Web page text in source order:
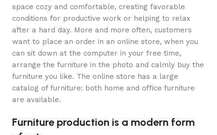
space cozy and comfortable, creating favorable
conditions for productive work or helping to relax
after a hard day. More and more often, customers
want to place an order in an online store, when you
can sit down at the computer in your free time,
arrange the furniture in the photo and calmly buy the
furniture you like. The online store has a large
catalog of furniture: both home and office furniture
are available.
Furniture production is a modern form